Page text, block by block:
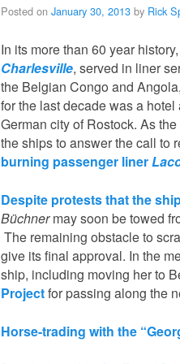
Posted on January 30, 2013 by Rick
In its more than 60 year
Charlesville, served in liner
the Belgian Congo and
for the last decade was a
German city of Rostock. As the
the ships to answer the call to
burning passenger liner
Despite protests that the
Büchnermay soon be towed
The remaining obstacle to
give its final approval. In the
ship, including moving her to
Projectfor passing along the
Horse-trading with the